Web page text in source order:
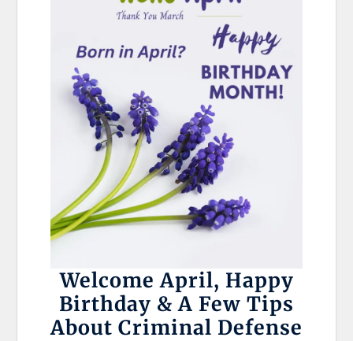
Welcome April, Happy
Birthday & A Few Tips
About Criminal Defense